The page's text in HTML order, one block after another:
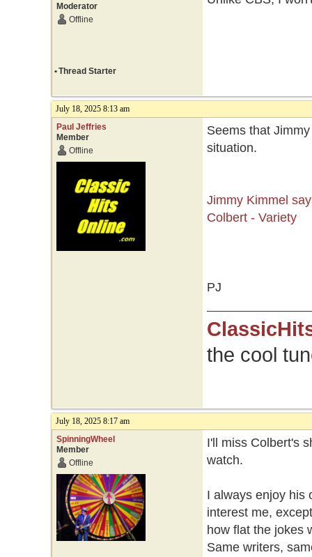
Moderator
Offline
•Thread Starter
July 18, 2025 8:13 am
Paul Jeffries
Member
Offline
Seems that
situation.
Jimmy Kimmel
Colbert - Variety
PJ
the cool
July 18, 2025 8:17 am
SpinningWheel
Member
Offline
I'll miss Colbert's
watch.
I always enjoy his
interest me,
how flat the jokes
Same writers,